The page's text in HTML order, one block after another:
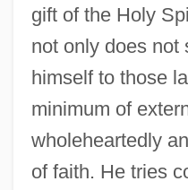
gift of the Holy
not only does not
himself to those
minimum of
wholeheartedly
of faith. He tries